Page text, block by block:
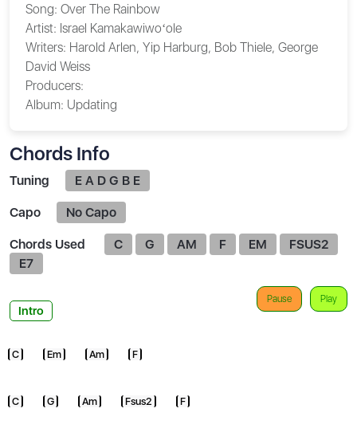
Song: Over The Rainbow
Artist: Israel Kamakawiwoʻole
Writers: Harold Arlen, Yip Harburg, Bob Thiele, George
David Weiss
Producers:
Album: Updating
Chords Info
Tuning E A D G B E
Capo No Capo
Chords Used C G AM F EM
FSUS2
E7
Play
Pause
Intro
C Em Am F
C G Am Fsus2 F